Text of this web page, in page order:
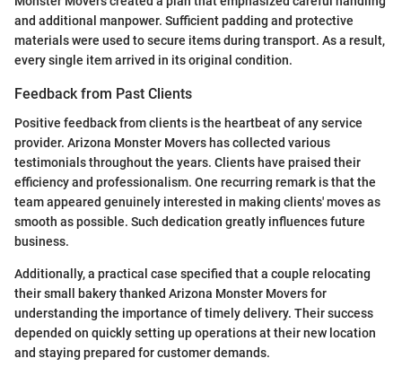
and additional manpower. Sufficient padding and protective
materials were used to secure items during transport. As a result,
every single item arrived in its original condition.
Feedback from Past Clients
Positive feedback from clients is the heartbeat of any service
provider. Arizona Monster Movers has collected various
testimonials throughout the years. Clients have praised their
efficiency and professionalism. One recurring remark is that the
team appeared genuinely interested in making clients' moves as
smooth as possible. Such dedication greatly influences future
business.
Additionally, a practical case specified that a couple relocating
their small bakery thanked Arizona Monster Movers for
understanding the importance of timely delivery. Their success
depended on quickly setting up operations at their new location
and staying prepared for customer demands.